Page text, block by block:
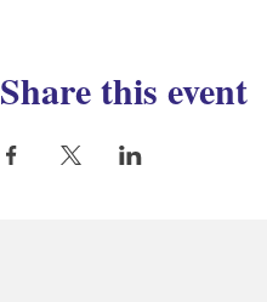
Share this event